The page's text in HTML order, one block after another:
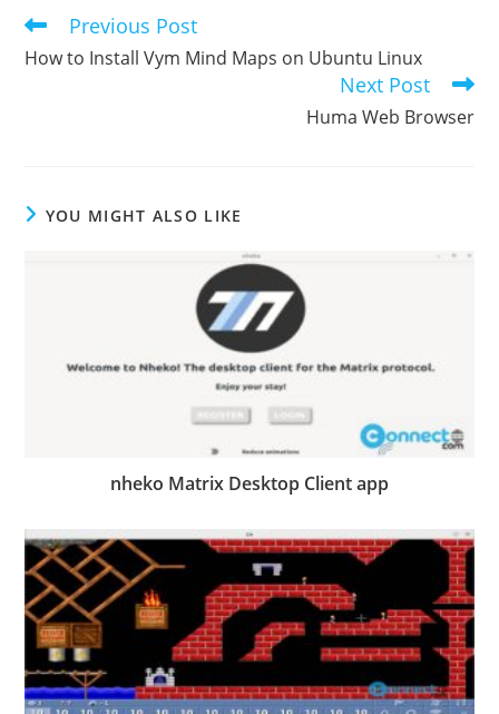
Read
articles
Previous Post
How to Install Vym Mind Maps on Ubuntu Linux
Next Post
Huma Web Browser
YOU MIGHT ALSO LIKE
nheko Matrix Desktop Client app